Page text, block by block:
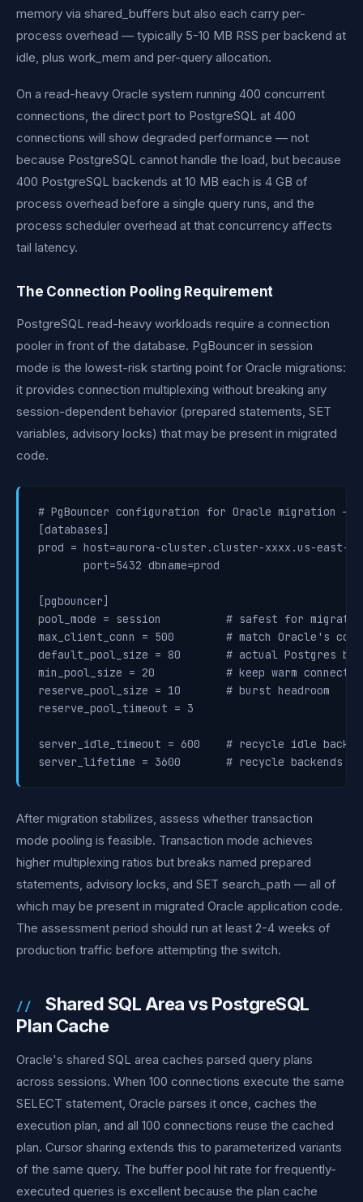
memory via shared_buffers but also each carry per-
process overhead — typically 5-10 MB RSS per backend at
idle, plus work_mem and per-query allocation.
On a read-heavy Oracle system running 400 concurrent
connections, the direct port to PostgreSQL at 400
connections will show degraded performance — not
because PostgreSQL cannot handle the load, but because
400 PostgreSQL backends at 10 MB each is 4 GB of
process overhead before a single query runs, and the
process scheduler overhead at that concurrency affects
tail latency.
The Connection Pooling Requirement
PostgreSQL read-heavy workloads require a connection
pooler in front of the database. PgBouncer in session
mode is the lowest-risk starting point for Oracle migrations:
it provides connection multiplexing without breaking any
session-dependent behavior (prepared statements, SET
variables, advisory locks) that may be present in migrated
code.
# PgBouncer configuration for Oracle migration —
[databases]
prod = host=aurora-cluster.cluster-xxxx.us-east-
       port=5432 dbname=prod
[pgbouncer]
pool_mode = session          # safest for migrated
max_client_conn = 500        # match Oracle's
default_pool_size = 80       # actual Postgres
min_pool_size = 20           # keep warm
reserve_pool_size = 10       # burst headroom
reserve_pool_timeout = 3
server_idle_timeout = 600    # recycle idle
After migration stabilizes, assess whether transaction
mode pooling is feasible. Transaction mode achieves
higher multiplexing ratios but breaks named prepared
statements, advisory locks, and SET search_path — all of
which may be present in migrated Oracle application code.
The assessment period should run at least 2-4 weeks of
production traffic before attempting the switch.
Shared SQL Area vs PostgreSQL
Plan Cache
Oracle's shared SQL area caches parsed query plans
across sessions. When 100 connections execute the same
SELECT statement, Oracle parses it once, caches the
execution plan, and all 100 connections reuse the cached
plan. Cursor sharing extends this to parameterized variants
of the same query. The buffer pool hit rate for frequently-
executed queries is excellent because the plan cache